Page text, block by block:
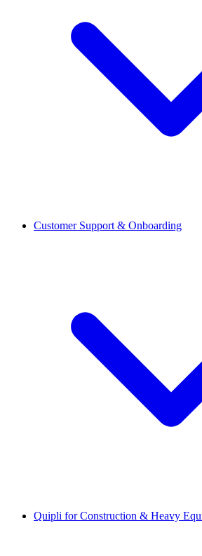
Customer Support & Onboarding
Quipli for Construction & Heavy